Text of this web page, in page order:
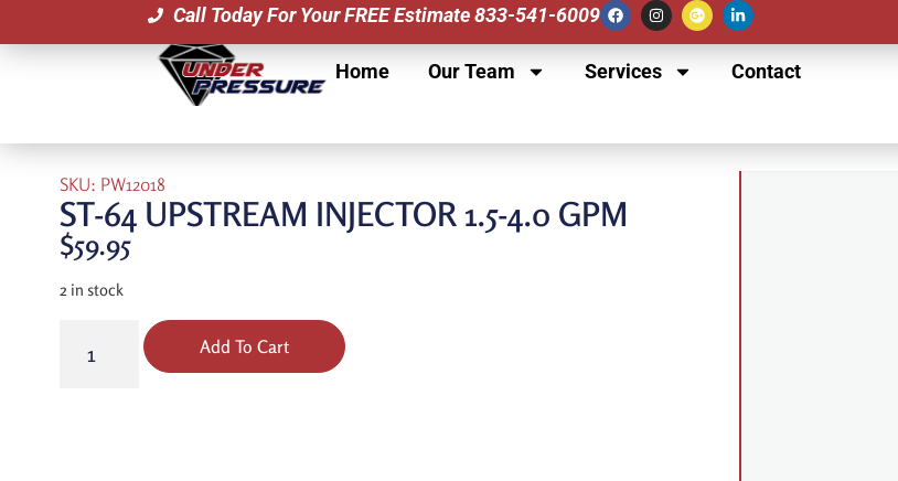
Call Today For Your FREE Estimate 833-541-6009
Home Our Team Services Contact
SKU: PW12018
ST-64 UPSTREAM INJECTOR 1.5-4.0 GPM
$59.95
2 in stock
Add To Cart